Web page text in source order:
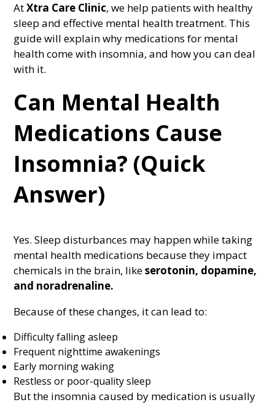
AtXtra Care Clinic, we help patients with healthy
sleep and effective mental health treatment. This
guide will explain why medications for mental
health come with insomnia, and how you can deal
with it.
Can Mental Health
Medications Cause
Insomnia? (Quick
Answer)
Yes. Sleep disturbances may happen while taking
mental health medications because they impact
chemicals in the brain, likeserotonin, dopamine,
and noradrenaline.
Because of these changes, it can lead to:
Difficulty falling asleep
Frequent nighttime awakenings
Early morning waking
Restless or poor-quality sleep
But the insomnia caused by medication is usually